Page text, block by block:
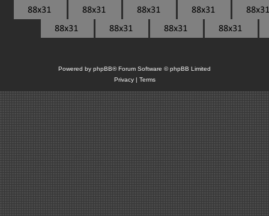
Powered by phpBB® Forum Software © phpBB Limited
Privacy| Terms